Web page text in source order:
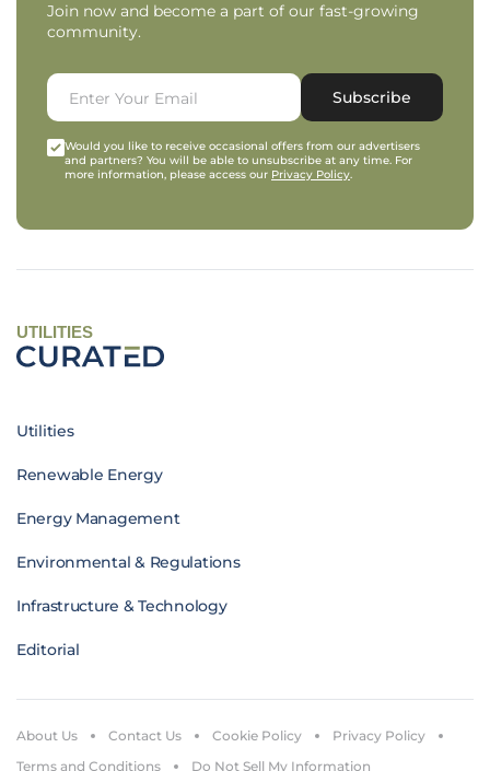
Join now and become a part of our fast-growing
community.
Subscribe
Would you like to receive occasional offers from our advertisers
and partners? You will be able to unsubscribe at any time. For
more information, please access our Privacy Policy.
UTILITIES
Utilities
Renewable Energy
Energy Management
Environmental & Regulations
Infrastructure & Technology
Editorial
About Us Contact Us Cookie Policy
Privacy Policy
Terms and Conditions
Do Not Sell My Information